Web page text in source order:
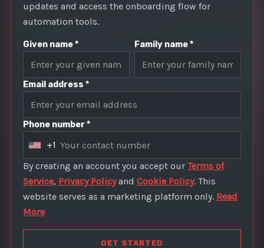
updates and access the onboarding flow for
automation tools.
Given name * Family name *
Email address *
Phone number *
U
n
i
t
e
+1
By creating an account you accept our Terms of
Service, Privacy Policyand Cookie Policy. This
website serves as a marketing platform only. Read
More
GET STARTED